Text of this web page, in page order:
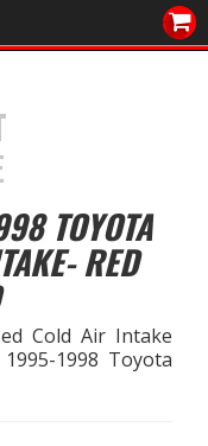
SEARCH
TOYOTA
RED
Cold Air Intake
1998 Toyota